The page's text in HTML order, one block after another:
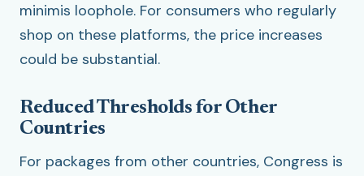
minimis loophole. For consumers who regularly
shop on these platforms, the price increases
could be substantial.
Reduced Thresholds for Other
Countries
For packages from other countries, Congress is